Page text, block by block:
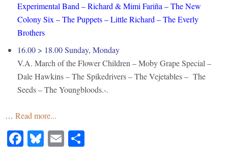
Experimental Band – Richard & Mimi Fariña – The New
Colony Six – The Puppets – Little Richard – The Everly
Brothers
16.00 > 18.00 Sunday, Monday
V.A. March of the Flower Children – Moby Grape Special –
Dale Hawkins – The Spikedrivers – The Vejetables – The
Seeds – The Youngbloods.-.
… Read more...
Facebook
Bluesky
Email